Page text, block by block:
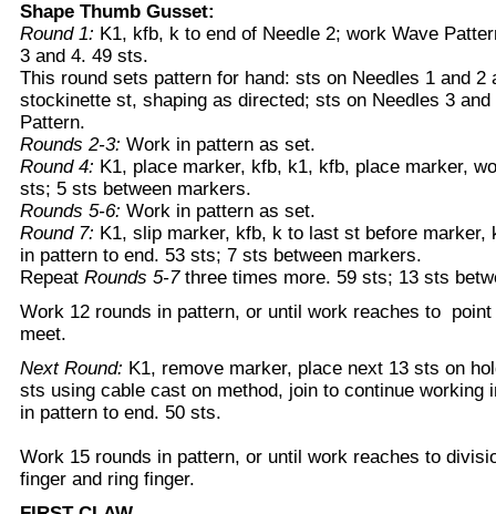
Shape Thumb Gusset:
Round 1: K1, kfb, k to end of Needle 2; work Wave
3 and 4. 49 sts.
This round sets pattern for hand: sts on Needles 1 and 2
stockinette st, shaping as directed; sts on Needles 3
Pattern.
Rounds 2-3: Work in pattern as set.
Round 4: K1, place marker, kfb, k1, kfb, place marker,
sts; 5 sts between markers.
Rounds 5-6: Work in pattern as set.
Round 7: K1, slip marker, kfb, k to last st before marker,
in pattern to end. 53 sts; 7 sts between markers.
Repeat Rounds 5-7 three times more. 59 sts; 13 sts
Work 12 rounds in pattern, or until work reaches to point
meet.
Next Round: K1, remove marker, place next 13 sts on
sts using cable cast on method, join to continue working
in pattern to end. 50 sts.
Work 15 rounds in pattern, or until work reaches to
finger and ring finger.